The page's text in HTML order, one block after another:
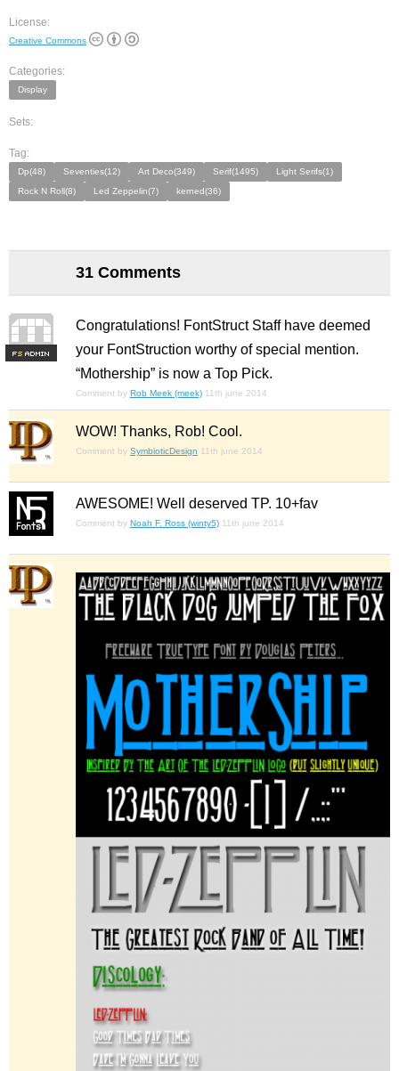
License:
Creative Commons
Categories:
Display
Sets:
Tag:
Dp(48) Seventies(12) Art Deco(349) Serif(1495)
Light Serifs(1)
Rock N Roll(8)
Led Zeppelin(7) kerned(36)
31 Comments
FS
Congratulations! FontStruct Staff have deemed
your FontStruction worthy of special mention.
“Mothership” is now a Top Pick.
Comment by Rob Meek (meek) 11th june 2014
WOW! Thanks, Rob! Cool.
Comment by SymbioticDesign 11th june 2014
AWESOME! Well deserved TP. 10+fav
Comment by Noah F. Ross (winty5) 11th june 2014